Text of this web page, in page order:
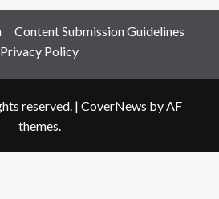
Content Submission Guidelines
Privacy Policy
reserved. | CoverNews by AF
themes.